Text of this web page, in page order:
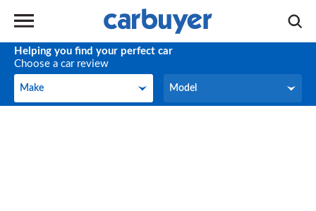
Helping you find your perfect car
Choose a car review
Make
Make Model
Model